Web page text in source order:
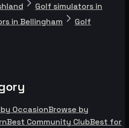
Golf simulators in
in Bellingham
Golf
OccasionBrowse by
Best Community ClubBest for